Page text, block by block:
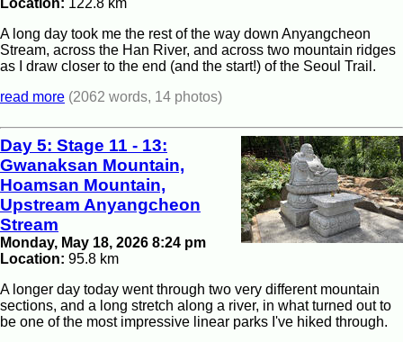
Location: 122.8 km
A long day took me the rest of the way down Anyangcheon
Stream, across the Han River, and across two mountain ridges
as I draw closer to the end (and the start!) of the Seoul Trail.
read more (2062 words, 14 photos)
Day 5: Stage 11 - 13:
Gwanaksan Mountain,
Hoamsan Mountain,
Upstream Anyangcheon
Stream
Monday, May 18, 2026 8:24 pm
Location: 95.8 km
A longer day today went through two very different mountain
sections, and a long stretch along a river, in what turned out to
be one of the most impressive linear parks I've hiked through.